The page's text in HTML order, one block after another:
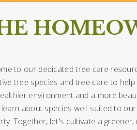
to our dedicated tree care
tree species and tree care to
environment and a more
about species well-suited to
Together, let's cultivate a